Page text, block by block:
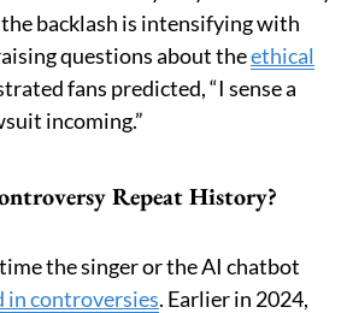
backlash is intensifying with
questions about theethical
fans predicted, “I sense a
incoming.”
Repeat History?
the singer or the AI chatbot
in controversies. Earlier in 2024,